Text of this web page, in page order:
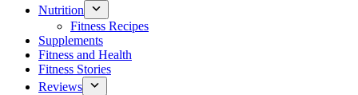
Nutrition
Fitness Recipes
Supplements
Fitness and Health
Fitness Stories
Reviews